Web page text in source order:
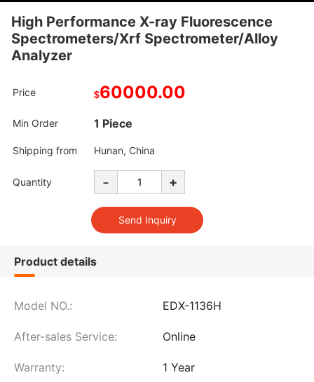
High Performance X-ray Fluorescence
Spectrometers/Xrf Spectrometer/Alloy
Analyzer
Price $60000.00
Min Order 1 Piece
Shipping from Hunan, China
Quantity - +
Product details
Model NO.: EDX-1136H
After-sales Service: Online
Warranty: 1 Year